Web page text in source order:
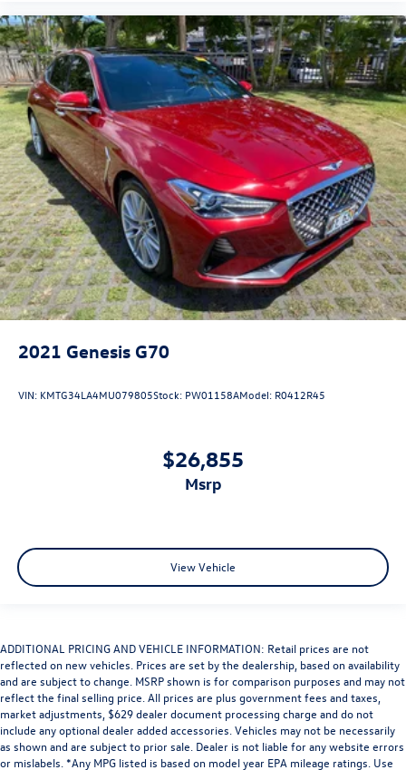
2021 Genesis G70
VIN: KMTG34LA4MU079805Stock: PW01158AModel: R0412R45
$26,855
msrp
View Vehicle
ADDITIONAL PRICING AND VEHICLE INFORMATION: Retail prices are not
reflected on new vehicles. Prices are set by the dealership, based on availability
and are subject to change. MSRP shown is for comparison purposes and may not
reflect the final selling price. All prices are plus government fees and taxes,
market adjustments, $629 dealer document processing charge and do not
include any optional dealer added accessories. Vehicles may not be necessarily
as shown and are subject to prior sale. Dealer is not liable for any website errors
or mislabels. *Any MPG listed is based on model year EPA mileage ratings. Use